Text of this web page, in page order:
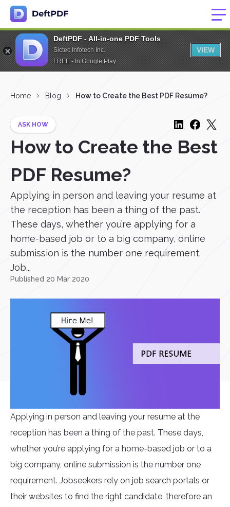
DeftPDF - All-in-one PDF Tools
Sictec Infotech Inc.
FREE - In Google Play
VIEW
Home Blog How to Create the Best PDF Resume?
ASK HOW
How to Create the Best
PDF Resume?
Applying in person and leaving your resume at
the reception has been a thing of the past.
These days, whether you’re applying for a
home-based job or to a big company, online
submission is the number one requirement.
Job...
Published 20 Mar 2020
Applying in person and leaving your resume at the
reception has been a thing of the past. These days,
whether you’re applying for a home-based job or to a
big company, online submission is the number one
requirement. Jobseekers rely on job search portals or
their websites to find the right candidate, therefore an